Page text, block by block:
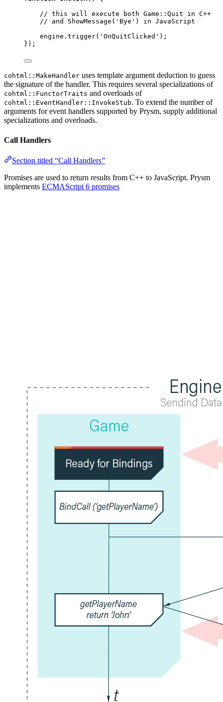
// this will execute both Game::Quit in C++
// and ShowMessage('Bye') in JavaScript
engine . trigger( ' OnQuitClicked ' );
});
cohtml::MakeHandler uses template argument deduction to guess
the signature of the handler. This requires several specializations of
cohtml::FunctorTraits and overloads of
cohtml::EventHandler::InvokeStub. To extend the number of
arguments for event handlers supported by Prysm, supply additional
specializations and overloads.
Call Handlers
Section titled “Call Handlers”
Promises are used to return results from C++ to JavaScript. Prysm
implements ECMAScript 6 promises